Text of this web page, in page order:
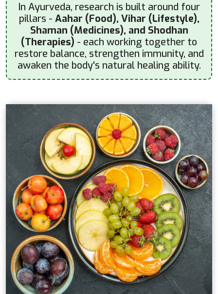
In Ayurveda, research is built around four
pillars - Aahar (Food), Vihar (Lifestyle),
Shaman (Medicines), and Shodhan
(Therapies) - each working together to
restore balance, strengthen immunity, and
awaken the body's natural healing ability.